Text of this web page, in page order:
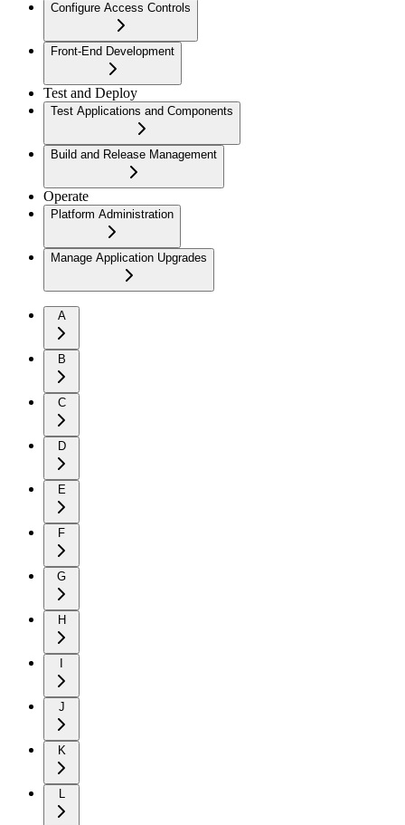
Configure Access Controls
Front-End Development
Test and Deploy
Test Applications and Components
Build and Release Management
Operate
Platform Administration
Manage Application Upgrades
A
B
C
D
E
F
G
H
J
K
L